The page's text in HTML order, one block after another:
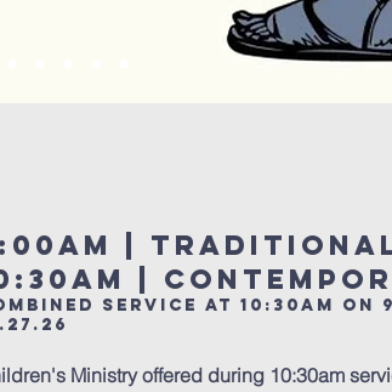
|
|
service at 10:30am on
Ministry offered during 10:30am